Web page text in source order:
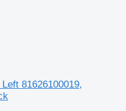
81626100019,